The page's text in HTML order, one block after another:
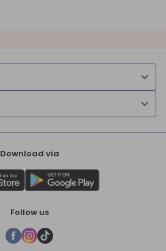
Download via
Follow us